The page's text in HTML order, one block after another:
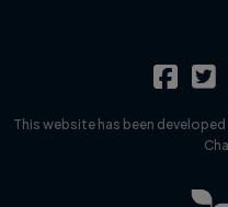
This website has been